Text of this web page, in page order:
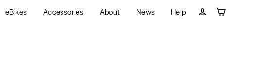
eBikes Accessories About News
Help